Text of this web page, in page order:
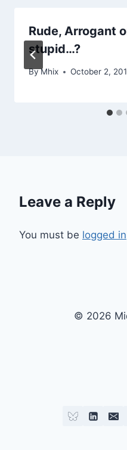
Rude, Arrogant
stupid…?
ByMhix October 2,
Leave a Reply
You must be logged in
© 2026